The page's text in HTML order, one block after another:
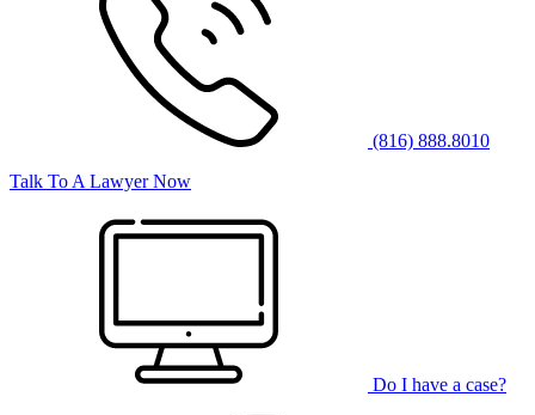
(816) 888.8010
Talk To A Lawyer Now
Do I have a case?